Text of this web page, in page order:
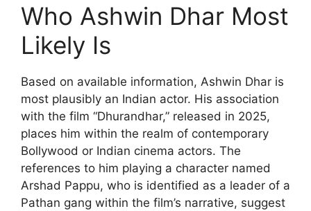
Who Ashwin Dhar Most
Likely Is
Based on available information, Ashwin Dhar is
most plausibly an Indian actor. His association
with the film “Dhurandhar,” released in 2025,
places him within the realm of contemporary
Bollywood or Indian cinema actors. The
references to him playing a character named
Arshad Pappu, who is identified as a leader of a
Pathan gang within the film’s narrative, suggest